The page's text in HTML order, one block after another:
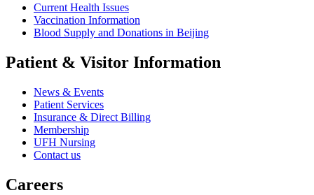
Current Health Issues
Vaccination Information
Blood Supply and Donations in Beijing
Patient & Visitor Information
News & Events
Patient Services
Insurance & Direct Billing
Membership
UFH Nursing
Contact us
Careers